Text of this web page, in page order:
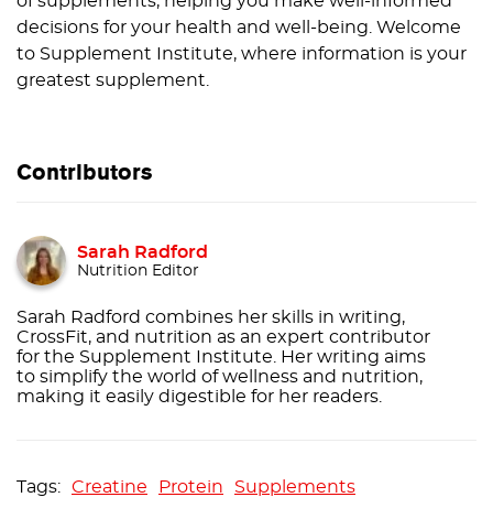
decisions for your health and well-being. Welcome
to Supplement Institute, where information is your
greatest supplement.
Contributors
Sarah Radford
Nutrition Editor
Sarah Radford combines her skills in writing,
CrossFit, and nutrition as an expert contributor
for the Supplement Institute. Her writing aims
to simplify the world of wellness and nutrition,
making it easily digestible for her readers.
Creatine Protein Supplements